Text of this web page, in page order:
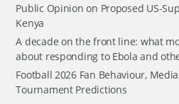
Public Opinion on Proposed US-
Kenya
A decade on the front line: what
about responding to Ebola and
Football 2026 Fan Behaviour,
Tournament Predictions